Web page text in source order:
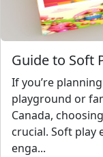
Guide to Soft
If you’re
playground or
Canada,
crucial. Soft play
enga...